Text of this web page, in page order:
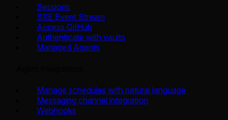
Sessions
SSE Event Stream
Access GitHub
Authenticate with vaults
Managed Agents
Manage schedules with natural language
Messaging channel integration
Webhooks